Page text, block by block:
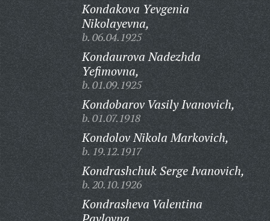
Kondakova Yevgenia
Nikolayevna,
b. 06.04.1925
Kondaurova Nadezhda
Yefimovna,
b. 01.09.1925
Kondobarov Vasily Ivanovich,
b. 01.07.1918
Kondolov Nikola Markovich,
b. 19.12.1917
Kondrashchuk Serge Ivanovich,
b. 20.10.1926
Kondrasheva Valentina